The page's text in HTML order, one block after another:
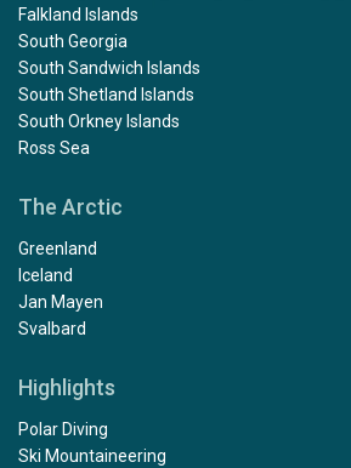
Falkland Islands
South Georgia
South Sandwich Islands
South Shetland Islands
South Orkney Islands
Ross Sea
The Arctic
Greenland
Iceland
Jan Mayen
Svalbard
Highlights
Polar Diving
Ski Mountaineering